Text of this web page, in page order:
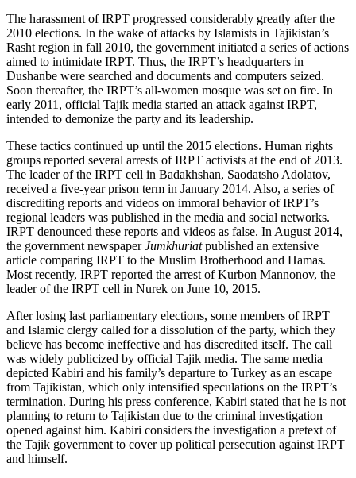
The harassment of IRPT progressed considerably greatly after the
2010 elections. In the wake of attacks by Islamists in Tajikistan’s
Rasht region in fall 2010, the government initiated a series of actions
aimed to intimidate IRPT. Thus, the IRPT’s headquarters in
Dushanbe were searched and documents and computers seized.
Soon thereafter, the IRPT’s all-women mosque was set on fire. In
early 2011, official Tajik media started an attack against IRPT,
intended to demonize the party and its leadership.
These tactics continued up until the 2015 elections. Human rights
groups reported several arrests of IRPT activists at the end of 2013.
The leader of the IRPT cell in Badakhshan, Saodatsho Adolatov,
received a five-year prison term in January 2014. Also, a series of
discrediting reports and videos on immoral behavior of IRPT’s
regional leaders was published in the media and social networks.
IRPT denounced these reports and videos as false. In August 2014,
the government newspaperJumkhuriatpublished an extensive
article comparing IRPT to the Muslim Brotherhood and Hamas.
Most recently, IRPT reported the arrest of Kurbon Mannonov, the
leader of the IRPT cell in Nurek on June 10, 2015.
After losing last parliamentary elections, some members of IRPT
and Islamic clergy called for a dissolution of the party, which they
believe has become ineffective and has discredited itself. The call
was widely publicized by official Tajik media. The same media
depicted Kabiri and his family’s departure to Turkey as an escape
from Tajikistan, which only intensified speculations on the IRPT’s
termination. During his press conference, Kabiri stated that he is not
planning to return to Tajikistan due to the criminal investigation
opened against him. Kabiri considers the investigation a pretext of
the Tajik government to cover up political persecution against IRPT
and himself.